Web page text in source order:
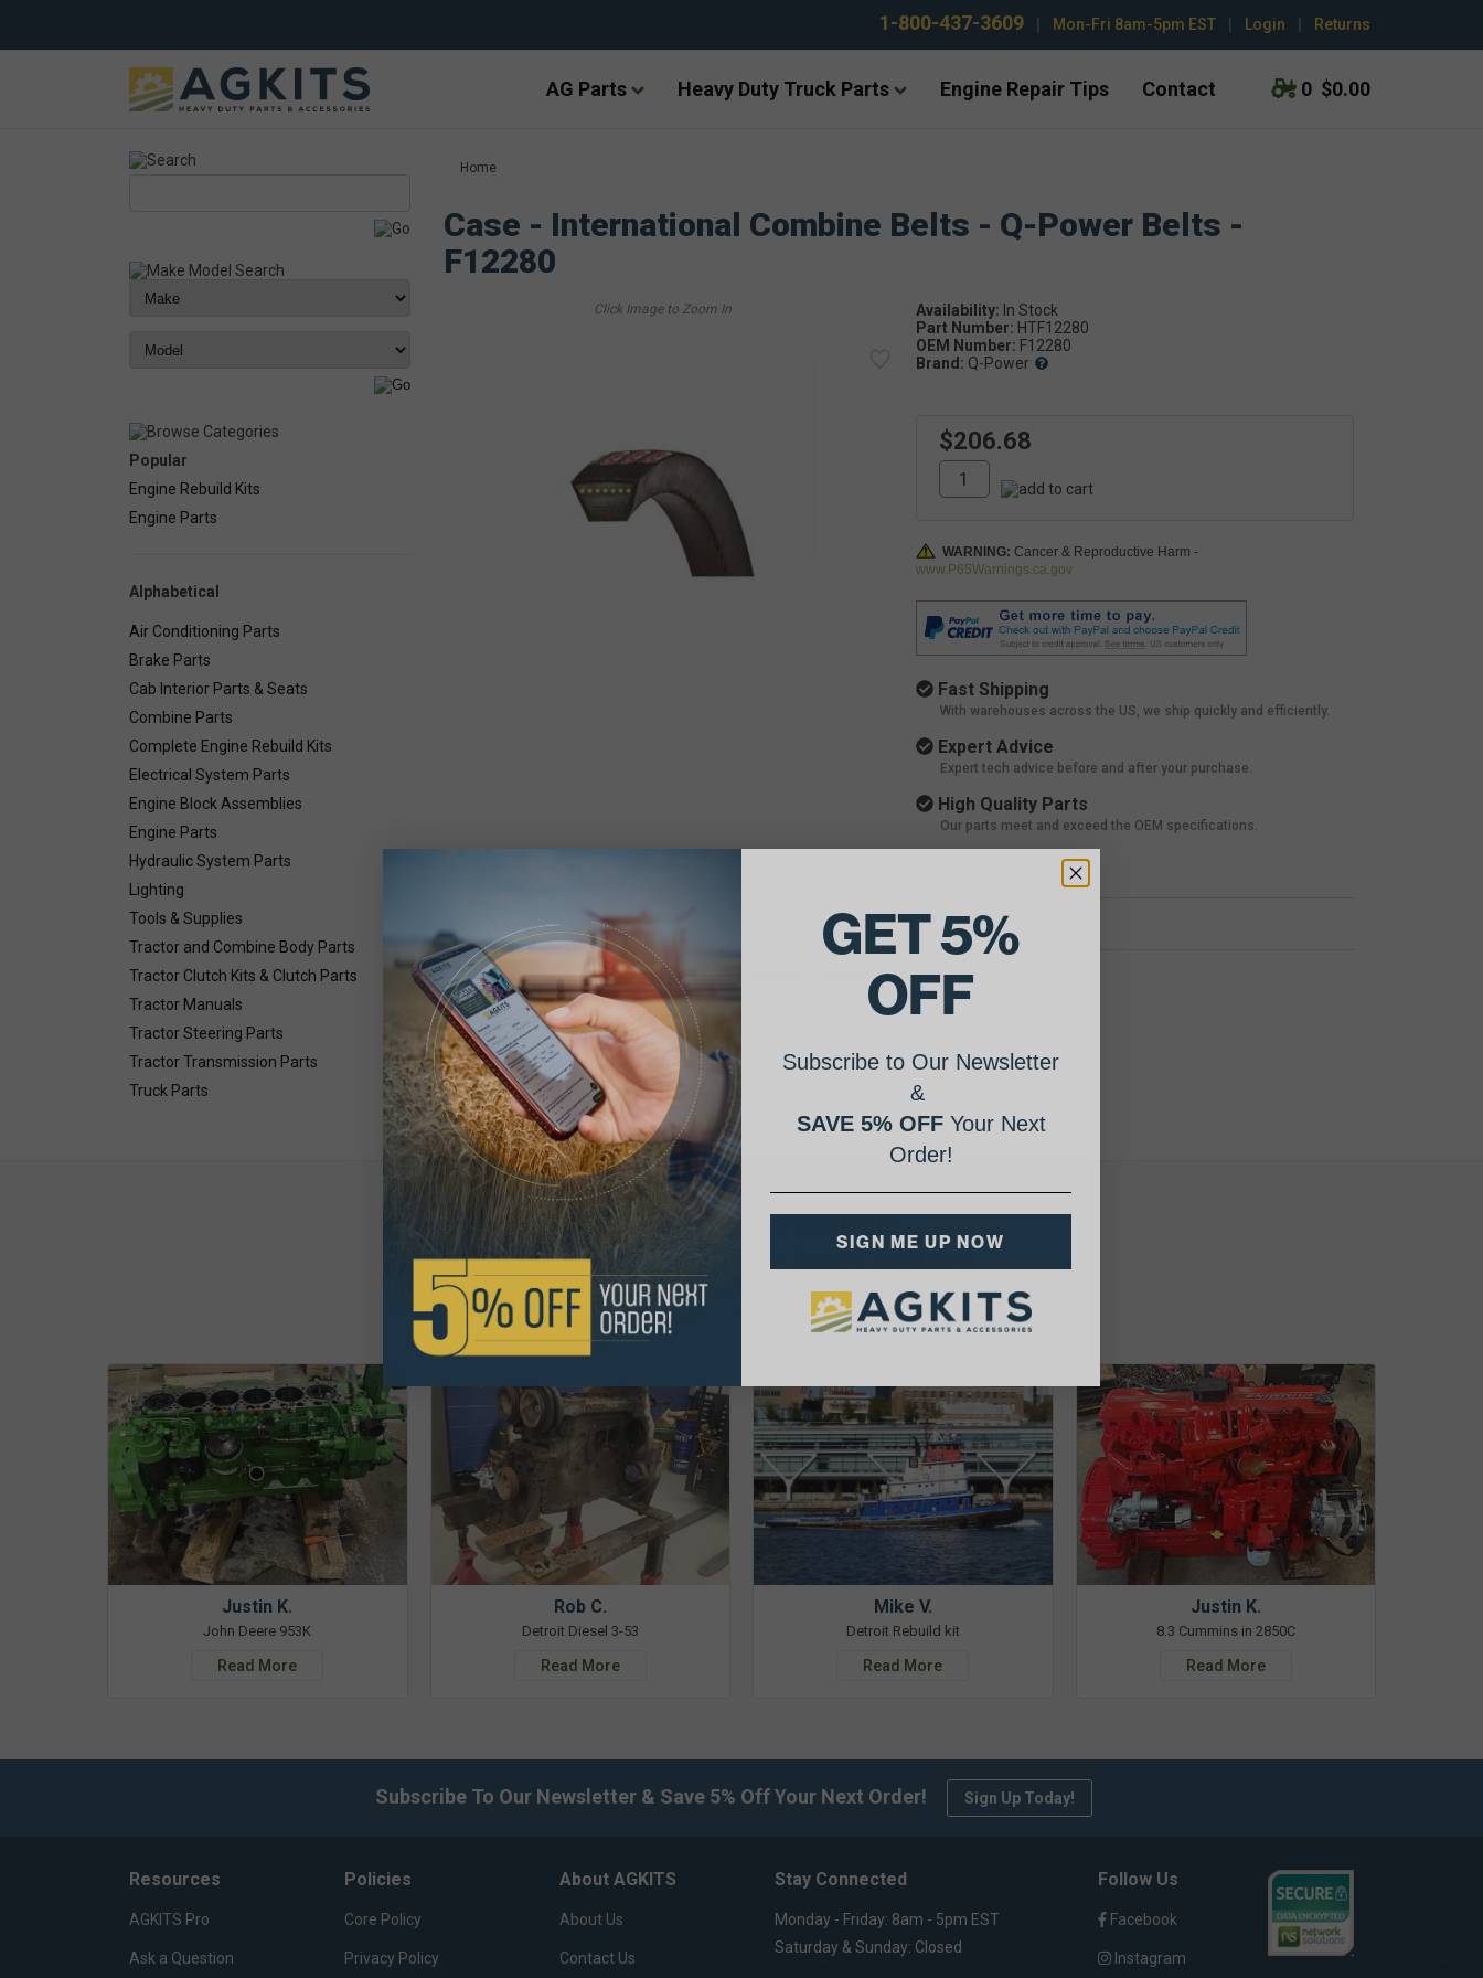
1-800-437-3609 Mon-Fri 8am-5pm EST Login Returns
AG Parts Heavy Duty Truck Parts Engine Repair Tips Contact 0 $0.00
Popular
Engine Rebuild Kits
Engine Parts
Alphabetical
Air Conditioning Parts
Brake Parts
Cab Interior Parts & Seats
Combine Parts
Complete Engine Rebuild Kits
Electrical System Parts
Engine Block Assemblies
Engine Parts
Hydraulic System Parts
Lighting
Tools & Supplies
Tractor and Combine Body Parts
Tractor Clutch Kits & Clutch Parts
Tractor Manuals
Tractor Steering Parts
Tractor Transmission Parts
Truck Parts
Home
Case - International Combine Belts - Q-Power Belts -
F12280
Availability:
Part Number: HTF12280
OEM Number: F12280
Brand: Q-Power
$206.68
WARNING: Cancer & Reproductive Harm -
www.P65Warnings.ca.gov
Fast Shipping
With warehouses across the US, we ship quickly and efficiently.
Expert Advice
Expert tech advice before and after your purchase.
High Quality Parts
Our parts meet and exceed the OEM specifications.
Details:
Combine Belt Dimensions: 1 1/4 X 149 Outside Diameter
AgShare Your Repair
& Get 5% Off Your Next Order!
See More Repairs Submit Your Own
Justin K.
John Deere 953K
Read More
Rob C.
Detroit Diesel 3-53
Read More
Mike V.
Detroit Rebuild kit
Read More
Justin K.
8.3 Cummins in 2850C
Read More
Subscribe To Our Newsletter & Save 5% Off Your Next Order! Sign Up Today!
Resources
AGKITS Pro
Ask a Question
Policies
Core Policy
Privacy Policy
About AGKITS
About Us
Contact Us
Stay Connected
Monday - Friday: 8am - 5pm EST
Saturday & Sunday: Closed
Follow Us
Facebook
Instagram
GET 5%
OFF
Subscribe to Our Newsletter
&
SAVE 5% OFFYour Next
Order!
SIGN ME UP NOW